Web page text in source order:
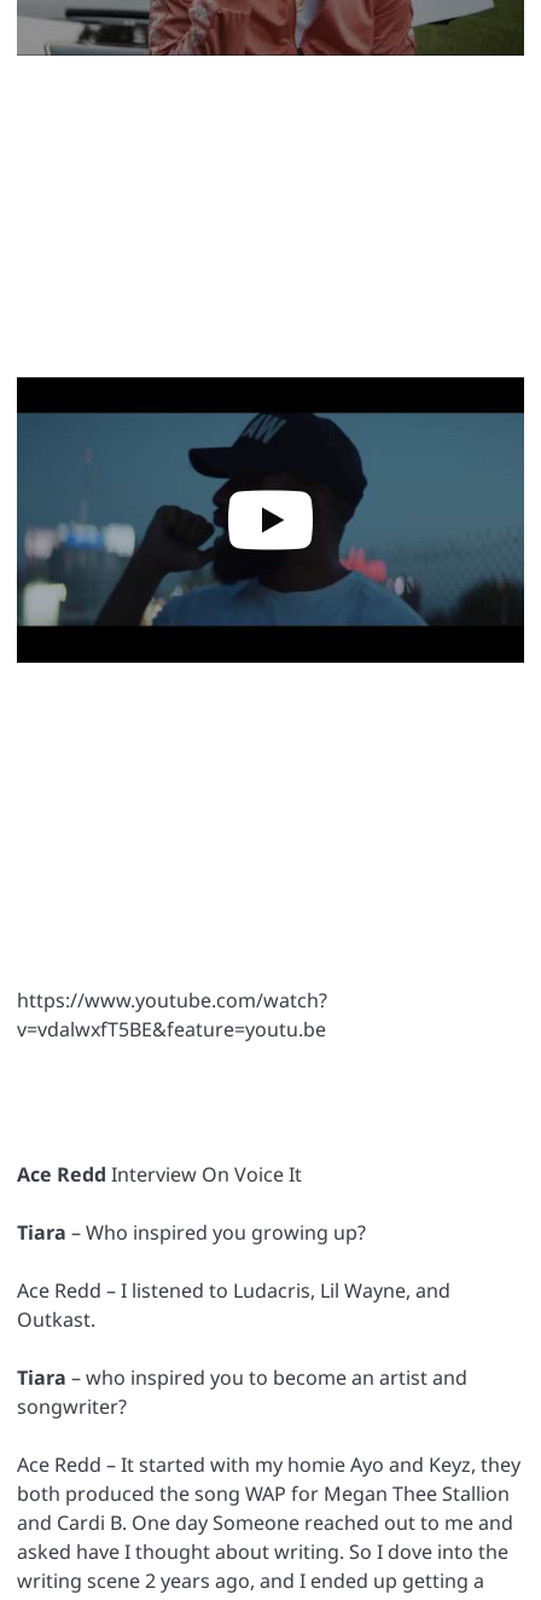
https://www.youtube.com/watch?
v=vdalwxfT5BE&feature=youtu.be
Ace Redd Interview On Voice It
Tiara – Who inspired you growing up?
Ace Redd – I listened to Ludacris, Lil Wayne, and
Outkast.
Tiara – who inspired you to become an artist and
songwriter?
Ace Redd – It started with my homie Ayo and Keyz, they
both produced the song WAP for Megan Thee Stallion
and Cardi B. One day Someone reached out to me and
asked have I thought about writing. So I dove into the
writing scene 2 years ago, and I ended up getting a